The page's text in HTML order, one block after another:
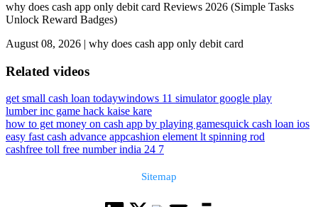
why does cash app only debit card Reviews 2026 (Simple Tasks
Unlock Reward Badges)
August 08, 2026 | why does cash app only debit card
Related videos
get small cash loan todaywindows 11 simulator google play
lumber inc game hack kaise kare
how to get money on cash app by playing gamesquick cash loan ios
easy fast cash advance appcashion element lt spinning rod
cashfree toll free number india 24 7
Sitemap